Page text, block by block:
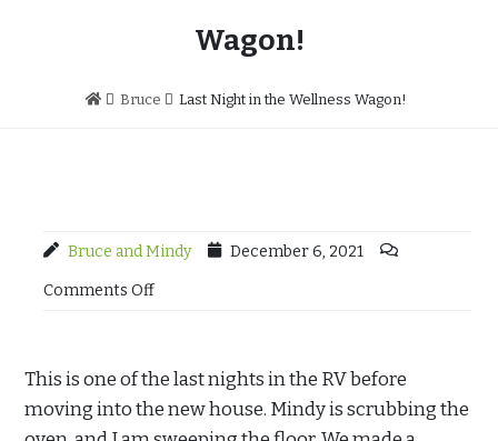
Wagon!
Bruce Last Night in the Wellness Wagon!
Bruce and Mindy December 6, 2021
Comments Off
This is one of the last nights in the RV before
moving into the new house. Mindy is scrubbing the